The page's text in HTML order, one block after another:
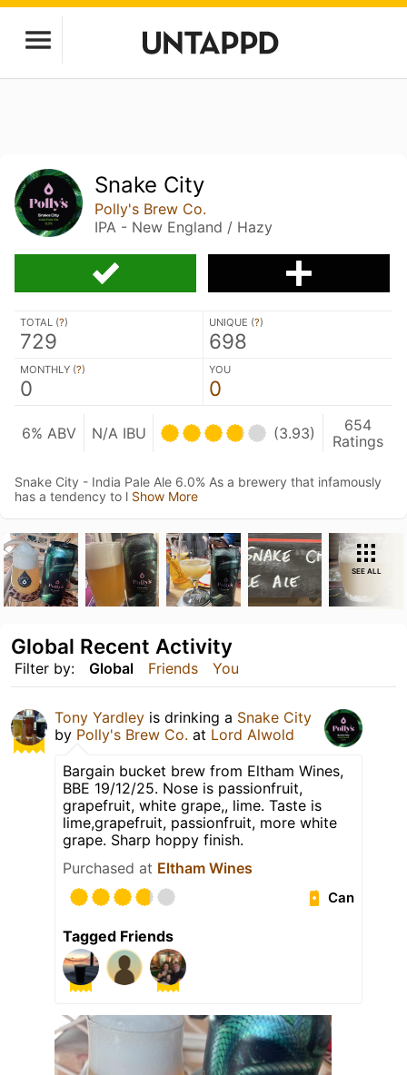
Snake City
Polly's Brew Co.
IPA - New England / Hazy
TOTAL (?)
729
UNIQUE (?)
698
MONTHLY (?)
0
YOU
0
6% ABV N/A IBU (3.93)
654
Ratings
Snake City - India Pale Ale 6.0% As a brewery that infamously
has a tendency to l Show More
SEE ALL
Filter by: Global Friends You
Global Recent Activity
Tony Yardley is drinking a Snake City
by Polly's Brew Co. at Lord Alwold
Bargain bucket brew from Eltham Wines,
BBE 19/12/25. Nose is passionfruit,
grapefruit, white grape,, lime. Taste is
lime,grapefruit, passionfruit, more white
grape. Sharp hoppy finish.
Purchased at Eltham Wines
Can
Tagged Friends